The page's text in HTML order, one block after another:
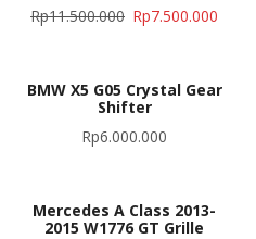
Rp11.500.000 Rp7.500.000
BMW X5 G05 Crystal Gear
Shifter
Rp6.000.000
Mercedes A Class 2013-
2015 W1776 GT Grille